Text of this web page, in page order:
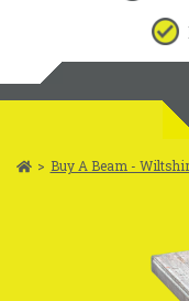
> Buy A Beam -